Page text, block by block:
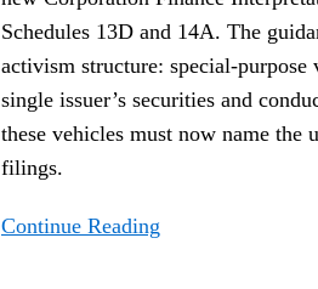
Schedules 13D and 14A. The
activism structure: special-
single issuer’s securities and
these vehicles must now name
filings.
Continue Reading
Structures
Under
Schedules
13D
and